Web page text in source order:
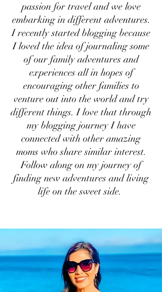
passion for travel and we love
embarking in different adventures.
I recently started blogging because
I loved the idea of journaling some
of our family adventures and
experiences all in hopes of
encouraging other families to
venture out into the world and try
different things. I love that through
my blogging journey I have
connected with other amazing
moms who share similar interest.
Follow along on my journey of
finding new adventures and living
life on the sweet side.